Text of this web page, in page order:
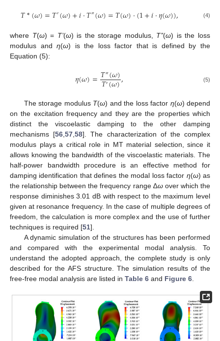
𝑇*(𝜔)=𝑇′(𝜔)+𝑖⋅𝑇″(𝜔)=𝑇(𝜔)⋅(1+𝑖⋅𝜂(𝜔)), (4)
where T(ω) = T’(ω) is the storage modulus, T’’(ω) is the loss
modulus andη(ω) is the loss factor that is defined by the
Equation (5):
𝜂(𝜔)=𝑇″(𝜔)
𝑇′(𝜔), (5)
The storage modulus T(ω) and the loss factor η(ω) depend
on the excitation frequency and they are the properties which
distinct the viscoelastic damping to the other damping
mechanisms [56 ,57 ,58]. The characterization of the complex
modulus plays a critical role in MT material selection, since it
allows knowing the bandwidth of the viscoelastic materials. The
half-power bandwidth procedure is an effective method for
damping identification that defines the modal loss factor η(ω) as
the relationship between the frequency range ∆ωover which the
response diminishes 3.01 dB with respect to the maximum level
given at resonance frequency. In the case of multiple degrees of
freedom, the calculation is more complex and the use of further
techniques is required [51].
A dynamic simulation of the structures has been performed
and compared with the experimental modal analysis. To
understand the adopted approach, the complete study is only
described for the AFS structure. The simulation results of the
free-free modal analysis are listed in Table 6 and Figure 6